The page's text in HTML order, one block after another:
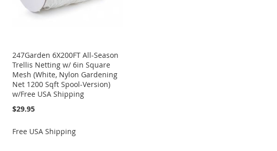
247Garden 6X200FT All-Season
Trellis Netting w/ 6in Square
Mesh (White, Nylon Gardening
Net 1200 Sqft Spool-Version)
w/Free USA Shipping
$29.95
Free USA Shipping